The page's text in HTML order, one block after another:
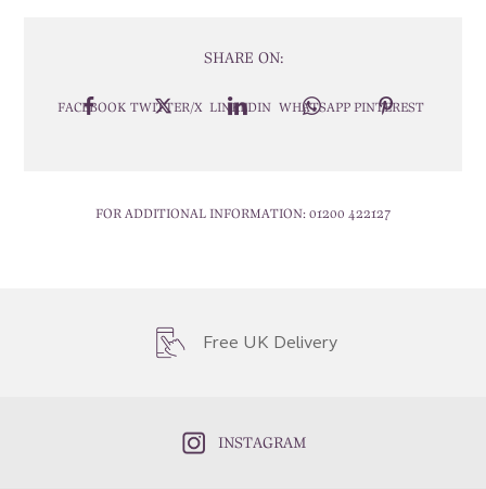
SHARE ON:
FACEBOOK TWITTER/X LINKEDIN WHATSAPP PINTEREST
FOR ADDITIONAL INFORMATION: 01200 422127
Free UK Delivery
INSTAGRAM